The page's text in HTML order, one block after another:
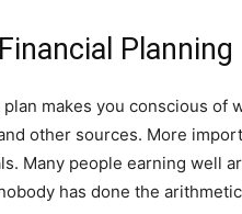
plan makes you conscious of
other sources. More
Many people earning well
has done the